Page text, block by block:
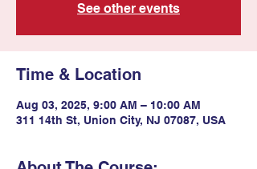
See other events
Time & Location
Aug 03, 2025, 9:00 AM – 10:00 AM
311 14th St, Union City, NJ 07087, USA